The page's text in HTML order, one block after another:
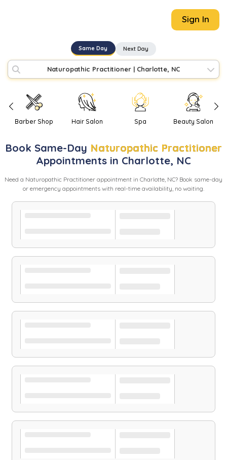
Sign In
Same Day Next Day
Naturopathic Practitioner | Charlotte, NC
Barber Shop Hair Salon Spa Beauty Salon
Book Same-Day Naturopathic Practitioner
Appointments in Charlotte, NC
Need a Naturopathic Practitioner appointment in Charlotte, NC? Book same-day
or emergency appointments with real-time availability, no waiting.